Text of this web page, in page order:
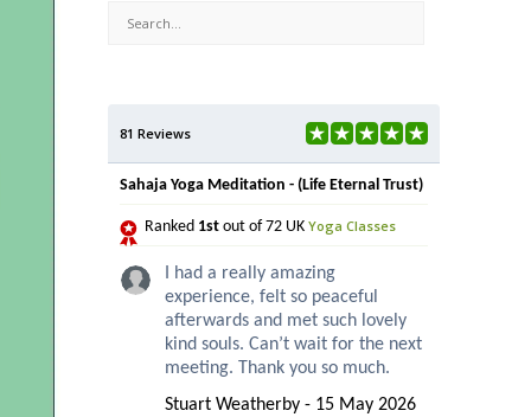
81 Reviews
Sahaja Yoga Meditation - (Life Eternal Trust)
Ranked 1st out of 72 UK Yoga Classes
I had a really amazing
experience, felt so peaceful
afterwards and met such lovely
kind souls. Can’t wait for the next
meeting. Thank you so much.
Stuart Weatherby - 15 May 2026